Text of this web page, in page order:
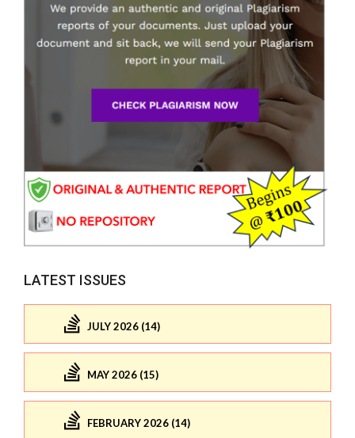
LATEST ISSUES
JULY 2026 (14)
MAY 2026 (15)
FEBRUARY 2026 (14)